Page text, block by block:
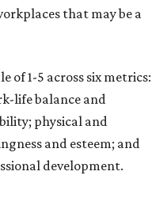
that may be a
of 1-5 across six metrics:
life balance and
physical and
and esteem; and
development.